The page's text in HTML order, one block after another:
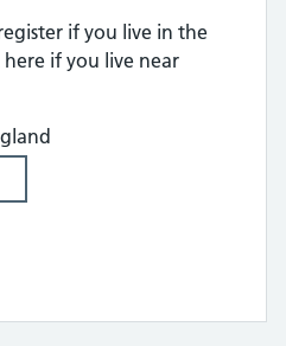
if you live in the
here if you live near